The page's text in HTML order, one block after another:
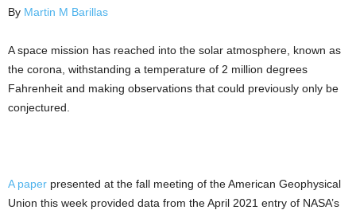
By Martin M Barillas
A space mission has reached into the solar atmosphere, known as
the corona, withstanding a temperature of 2 million degrees
Fahrenheit and making observations that could previously only be
conjectured.
A paper presented at the fall meeting of the American Geophysical
Union this week provided data from the April 2021 entry of NASA’s